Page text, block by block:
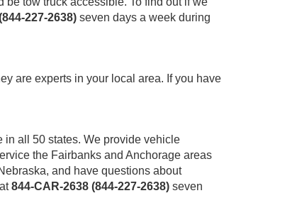
227-2638) seven days a week during
are experts in your local area. If you have
all 50 states. We provide vehicle
the Fairbanks and Anchorage areas
and have questions about
844-CAR-2638 (844-227-2638) seven